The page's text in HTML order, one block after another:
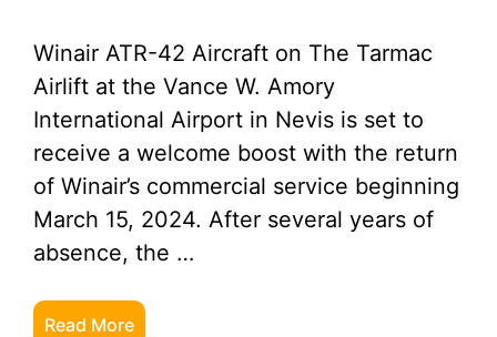
Winair ATR-42 Aircraft on The Tarmac
Airlift at the Vance W. Amory
International Airport in Nevis is set to
receive a welcome boost with the return
of Winair’s commercial service beginning
March 15, 2024. After several years of
absence, the …
Read More